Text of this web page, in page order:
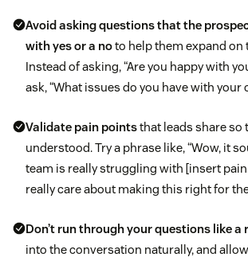
Avoid asking questions that the
with yes or a noto help them expand
Instead of asking, “Are you happy with
ask, “What issues do you have with your
Validate pain pointsthat leads share so
understood. Try a phrase like, “Wow, it
team is really struggling with [insert
really care about making this right for
Don’t run through your questions like a
into the conversation naturally, and